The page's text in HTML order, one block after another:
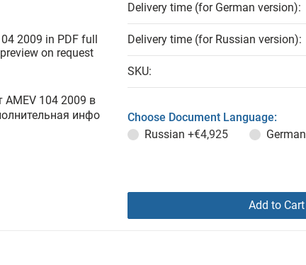
2009 in PDF full
on request
AMEV 104 2009 в
инфо
Delivery time (for German version):
Delivery time (for Russian version):
SKU:
Choose Document Language:
Russian +€4,925 German
Add to Cart